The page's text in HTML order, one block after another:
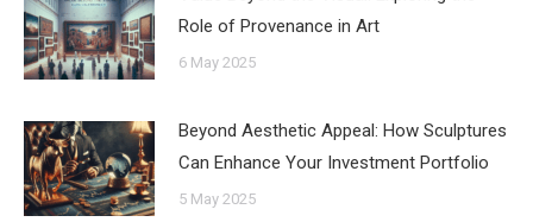
Role of Provenance in Art
6 May 2025
Beyond Aesthetic Appeal: How Sculptures
Can Enhance Your Investment Portfolio
5 May 2025